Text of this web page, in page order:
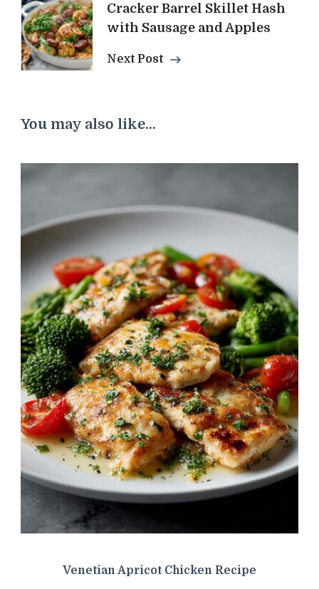
Cracker Barrel Skillet Hash
with Sausage and Apples
Next Post
You may also like...
Venetian Apricot Chicken Recipe